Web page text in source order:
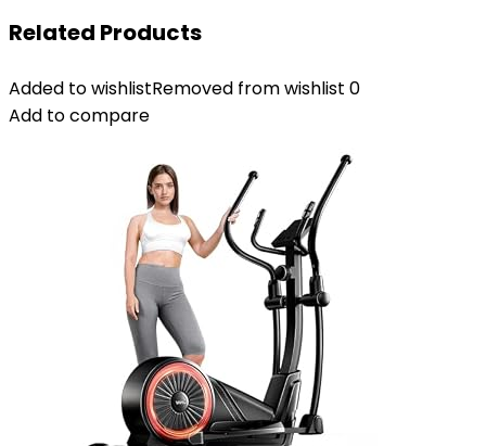
Related Products
Added to wishlistRemoved from wishlist 0
Add to compare